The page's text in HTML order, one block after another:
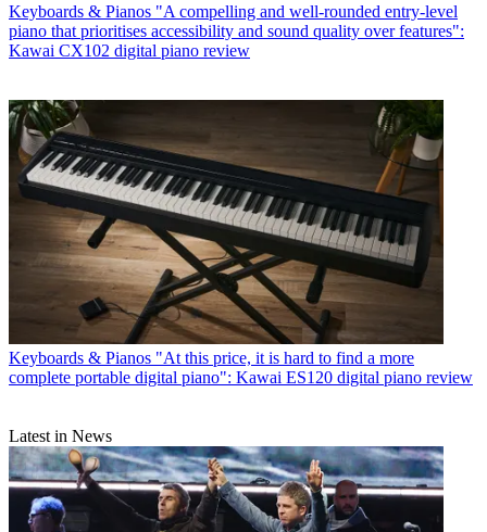
Keyboards & Pianos "A compelling and well-rounded entry-level
piano that prioritises accessibility and sound quality over features":
Kawai CX102 digital piano review
Keyboards & Pianos "At this price, it is hard to find a more
complete portable digital piano": Kawai ES120 digital piano review
Latest in News